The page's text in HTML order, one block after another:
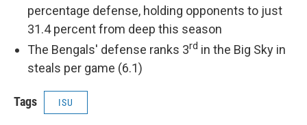
percentage defense, holding opponents to just
31.4 percent from deep this season
The Bengals' defense ranks 3rd in the Big Sky in
steals per game (6.1)
Tags ISU